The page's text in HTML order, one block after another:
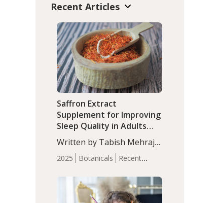
Recent Articles
2025 Botanicals
Recent
Saffron Extract
Supplement for Improving
Sleep Quality in Adults
with Moderate Insomnia
Written by Tabish Mehraj,
PhD. In this study, among
150 completers, saffron
extract led to a greater
reduction in insomnia
symptoms (AIS) compared